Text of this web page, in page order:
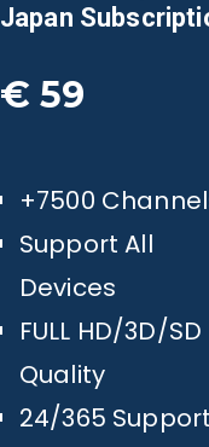
Japan
€ 59
+7500
Support All
Devices
FULL HD/3D/SD
Quality
24/365 Support